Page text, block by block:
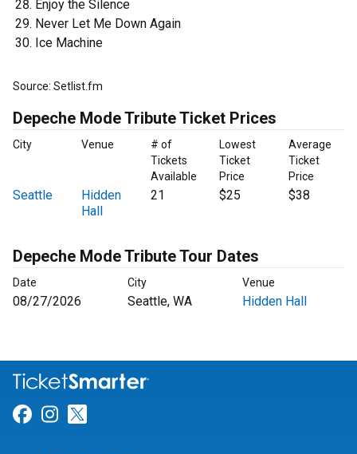
Enjoy the Silence
Never Let Me Down Again
Ice Machine
Source: Setlist.fm
Depeche Mode Tribute Ticket Prices
City Venue
# of
Tickets
Available
Lowest
Ticket
Price
Average
Ticket
Price
Seattle
Hidden
Hall
21 $25 $38
Depeche Mode Tribute Tour Dates
Date City Venue
08/27/2026 Seattle, WA Hidden Hall
Link for Facebook
Link for Instagram